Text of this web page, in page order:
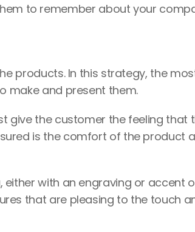
to remember about your
products. In this strategy, the
make and present them.
give the customer the feeling that
is the comfort of the product
with an engraving or accent
that are pleasing to the touch